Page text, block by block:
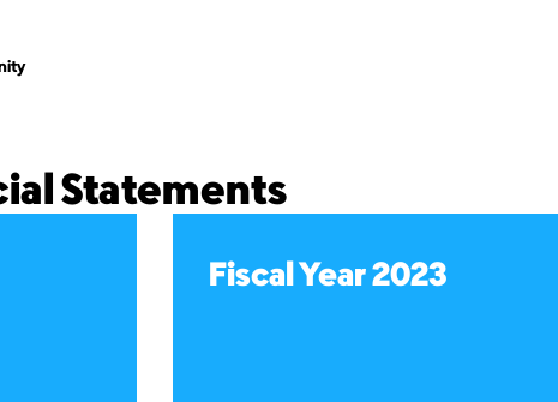
Statements
Fiscal Year 2023